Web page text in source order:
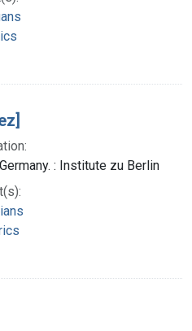
: Institute zu Berlin